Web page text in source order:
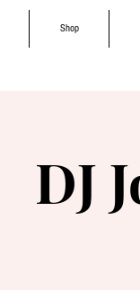
Shop
DJ